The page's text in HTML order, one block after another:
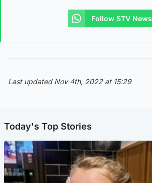
Follow STV News
Last updated Nov 4th, 2022 at 15:29
Today's Top Stories